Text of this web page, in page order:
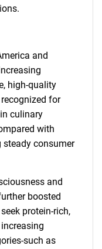
and
high-quality
for
culinary
with
steady consumer
and
boosted
protein-rich,
such as